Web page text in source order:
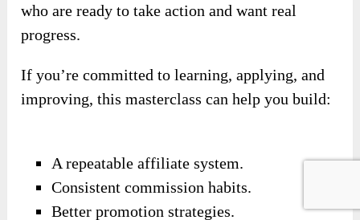
who are ready to take action and want real
progress.
If you’re committed to learning, applying, and
improving, this masterclass can help you build:
A repeatable affiliate system.
Consistent commission habits.
Better promotion strategies.